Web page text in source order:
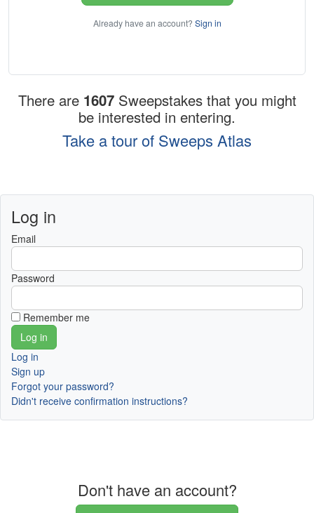
Already have an account? Sign in
There are 1607 Sweepstakes that you might
be interested in entering.
Take a tour of Sweeps Atlas
Log in
Email
Password
Remember me
Log in
Sign up
Forgot your password?
Didn't receive confirmation instructions?
Don't have an account?